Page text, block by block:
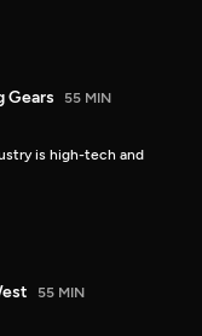
Gears 55 MIN
is high-tech and
55 MIN